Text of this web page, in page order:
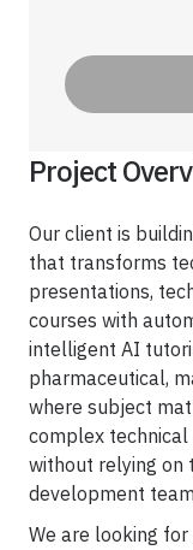
Media and
Blog
Career
Testimonials
Project
Our client is
that transforms
presentations,
courses with
intelligent AI
pharmaceutical,
where subject
complex
without relying on
development
We are looking